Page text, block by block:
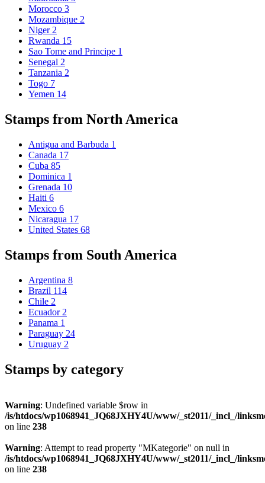
Morocco 3
Mozambique 2
Niger 2
Rwanda 15
Sao Tome and Principe 1
Senegal 2
Tanzania 2
Togo 7
Yemen 14
Stamps from North America
Antigua and Barbuda 1
Canada 17
Cuba 85
Dominica 1
Grenada 10
Haiti 6
Mexico 6
Nicaragua 17
United States 68
Stamps from South America
Argentina 8
Brazil 114
Chile 2
Ecuador 2
Panama 1
Paraguay 24
Uruguay 2
Stamps by category
Warning: Undefined variable $row in
/is/htdocs/wp1068941_JQ68JXHY4U/www/_st2011/_incl_/
on line 238
Warning: Attempt to read property "MKategorie" on null in
/is/htdocs/wp1068941_JQ68JXHY4U/www/_st2011/_incl_/
on line 238